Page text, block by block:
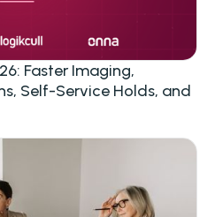
Faster Imaging,
Self-Service Holds, and